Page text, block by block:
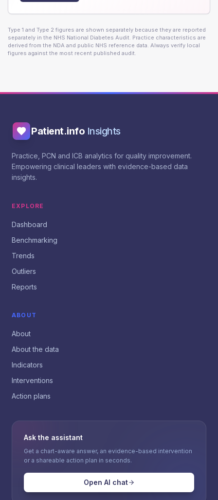
Type 1 and Type 2 figures are shown separately because they are reported
separately in the NHS National Diabetes Audit. Practice characteristics are
derived from the NDA and public NHS reference data. Always verify local
figures against the most recent published audit.
Patient.info Insights
Practice, PCN and ICB analytics for quality improvement.
Empowering clinical leaders with evidence-based data
insights.
EXPLORE
Dashboard
Benchmarking
Trends
Outliers
Reports
ABOUT
About
About the data
Indicators
Interventions
Action plans
Ask the assistant
Get a chart-aware answer, an evidence-based intervention
or a shareable action plan in seconds.
Open AI chat